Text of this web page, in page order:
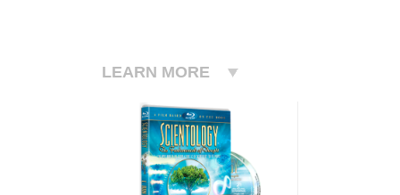
LEARN MORE